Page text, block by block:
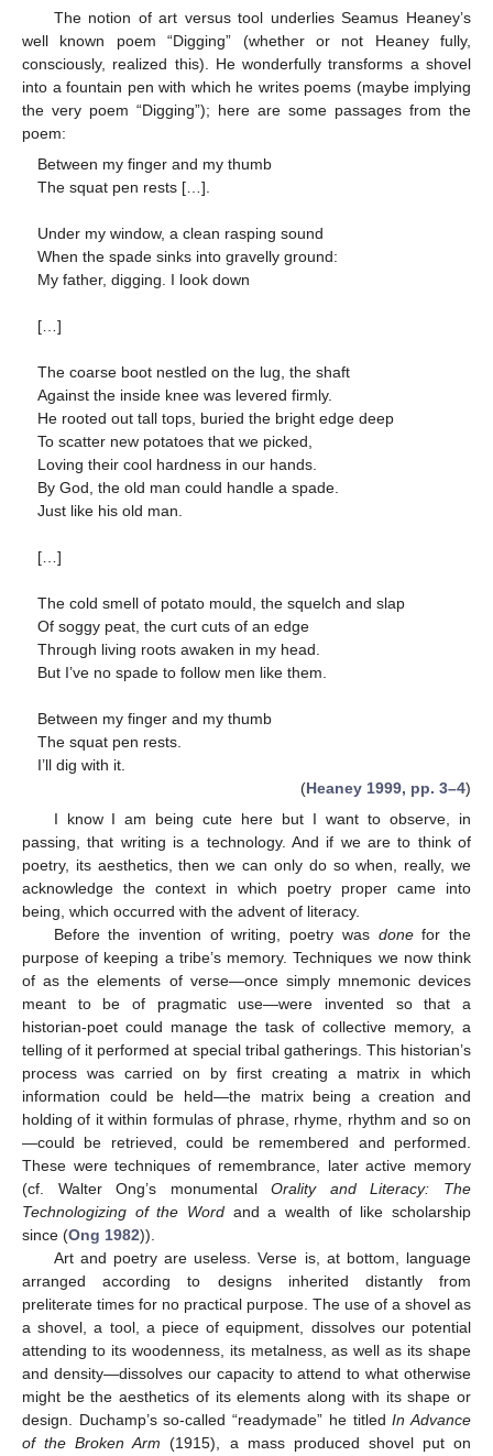
The notion of art versus tool underlies Seamus Heaney’s
well known poem “Digging” (whether or not Heaney fully,
consciously, realized this). He wonderfully transforms a shovel
into a fountain pen with which he writes poems (maybe implying
the very poem “Digging”); here are some passages from the
poem:
Between my finger and my thumb
The squat pen rests […].
Under my window, a clean rasping sound
When the spade sinks into gravelly ground:
My father, digging. I look down
[…]
The coarse boot nestled on the lug, the shaft
Against the inside knee was levered firmly.
He rooted out tall tops, buried the bright edge deep
To scatter new potatoes that we picked,
Loving their cool hardness in our hands.
By God, the old man could handle a spade.
Just like his old man.
[…]
The cold smell of potato mould, the squelch and slap
Of soggy peat, the curt cuts of an edge
Through living roots awaken in my head.
But I’ve no spade to follow men like them.
Between my finger and my thumb
The squat pen rests.
I’ll dig with it.
(Heaney 1999, pp. 3–4)
I know I am being cute here but I want to observe, in
passing, that writing is a technology. And if we are to think of
poetry, its aesthetics, then we can only do so when, really, we
acknowledge the context in which poetry proper came into
being, which occurred with the advent of literacy.
Before the invention of writing, poetry was donefor the
purpose of keeping a tribe’s memory. Techniques we now think
of as the elements of verse—once simply mnemonic devices
meant to be of pragmatic use—were invented so that a
historian-poet could manage the task of collective memory, a
telling of it performed at special tribal gatherings. This historian’s
process was carried on by first creating a matrix in which
information could be held—the matrix being a creation and
holding of it within formulas of phrase, rhyme, rhythm and so on
—could be retrieved, could be remembered and performed.
These were techniques of remembrance, later active memory
(cf. Walter Ong’s monumentalOrality and Literacy: The
Technologizing of the Word and a wealth of like scholarship
since (Ong 1982)).
Art and poetry are useless. Verse is, at bottom, language
arranged according to designs inherited distantly from
preliterate times for no practical purpose. The use of a shovel as
a shovel, a tool, a piece of equipment, dissolves our potential
attending to its woodenness, its metalness, as well as its shape
and density—dissolves our capacity to attend to what otherwise
might be the aesthetics of its elements along with its shape or
design. Duchamp’s so-called “readymade” he titledIn Advance
of the Broken Arm (1915), a mass produced shovel put on